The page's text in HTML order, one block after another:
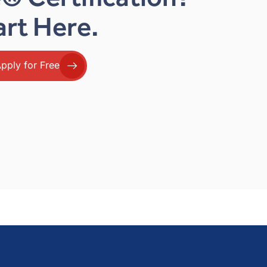
Here.
for Free